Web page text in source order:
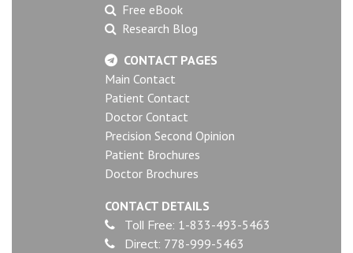
Free eBook
Research Blog
CONTACT PAGES
Main Contact
Patient Contact
Doctor Contact
Precision Second Opinion
Patient Brochures
Doctor Brochures
CONTACT DETAILS
Toll Free: 1-833-493-5463
Direct: 778-999-5463